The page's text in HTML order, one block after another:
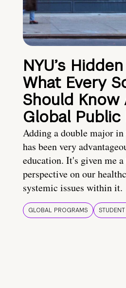
NYU’s
What Every
Should Know
Global Public
Adding a double major
has been very
education. It's given me
perspective on our
systemic issues within it.
GLOBAL PROGRAMS